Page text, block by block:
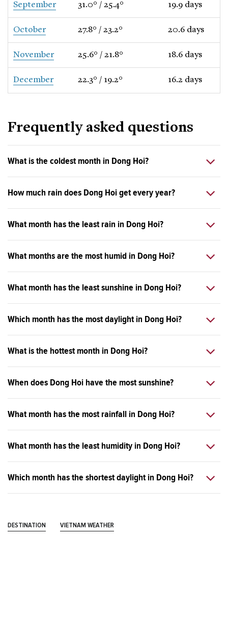
September 31.0° / 25.4° 19.9 days
October 27.8° / 23.2° 20.6 days
November 25.6° / 21.8° 18.6 days
December 22.3° / 19.2° 16.2 days
Frequently asked questions
What is the coldest month in Dong Hoi?
How much rain does Dong Hoi get every year?
What month has the least rain in Dong Hoi?
What months are the most humid in Dong Hoi?
What month has the least sunshine in Dong Hoi?
Which month has the most daylight in Dong Hoi?
What is the hottest month in Dong Hoi?
When does Dong Hoi have the most sunshine?
What month has the most rainfall in Dong Hoi?
What month has the least humidity in Dong Hoi?
Which month has the shortest daylight in Dong Hoi?
DESTINATION VIETNAM WEATHER